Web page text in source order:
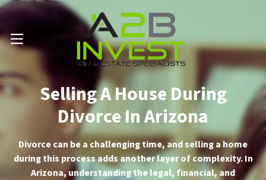
Call Us Now 📱 . (602) 888-1433
OPEN MENU
Selling A House During
Divorce In Arizona
Divorce can be a challenging time, and selling a home
during this process adds another layer of complexity. In
Arizona, understanding the legal, financial, and